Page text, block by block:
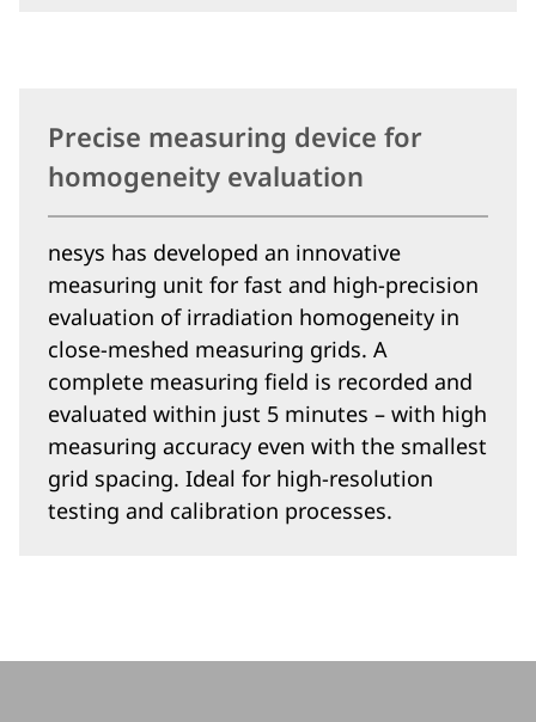
Precise measuring device for
homogeneity evaluation
nesys has developed an innovative
measuring unit for fast and high-precision
evaluation of irradiation homogeneity in
close-meshed measuring grids. A
complete measuring field is recorded and
evaluated within just 5 minutes – with high
measuring accuracy even with the smallest
grid spacing. Ideal for high-resolution
testing and calibration processes.